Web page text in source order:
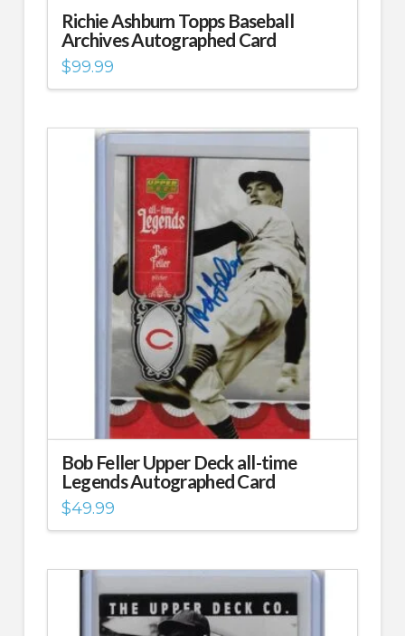
Richie Ashburn Topps Baseball
Archives Autographed Card
$99.99
Bob Feller Upper Deck all-time
Legends Autographed Card
$49.99